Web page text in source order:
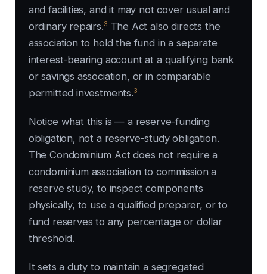
and facilities, and it may not cover usual and
ordinary repairs.3The Act also directs the
association to hold the fund in a separate
interest-bearing account at a qualifying bank
or savings association, or in comparable
permitted investments.3
Notice what this is — a reserve-funding
obligation, not a reserve-study obligation.
The Condominium Act does not require a
condominium association to commission a
reserve study, to inspect components
physically, to use a qualified preparer, or to
fund reserves to any percentage or dollar
threshold.
It sets a duty to maintain a segregated